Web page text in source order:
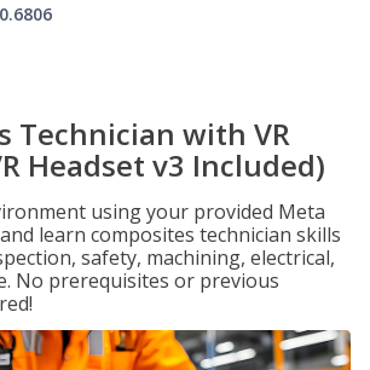
Technician with VR
Headset v3 Included)
using your provided Meta
learn composites technician skills
safety, machining, electrical,
No prerequisites or previous